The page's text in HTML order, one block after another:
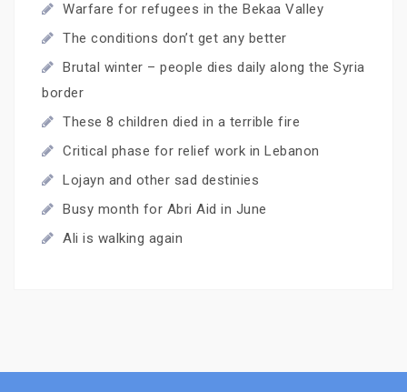
Warfare for refugees in the Bekaa Valley
The conditions don’t get any better
Brutal winter – people dies daily along the Syria
border
These 8 children died in a terrible fire
Critical phase for relief work in Lebanon
Lojayn and other sad destinies
Busy month for Abri Aid in June
Ali is walking again